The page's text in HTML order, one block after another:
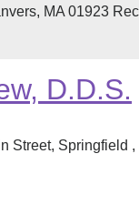
MA 01923
D.D.S.
Street, Springfield